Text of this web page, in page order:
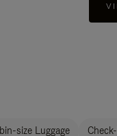
size Luggage